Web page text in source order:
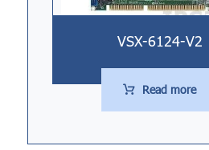
VSX-6124-V2
Read more